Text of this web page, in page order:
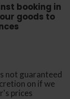
booking in
goods to
not guaranteed
on if we
prices